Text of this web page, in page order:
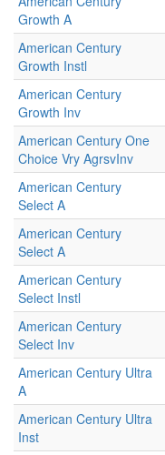
Growth A
American Century
Growth Instl
American Century
Growth Inv
American Century One
Choice Vry AgrsvInv
American Century
Select A
American Century
Select A
American Century
Select Instl
American Century
Select Inv
American Century Ultra
A
American Century Ultra
Inst